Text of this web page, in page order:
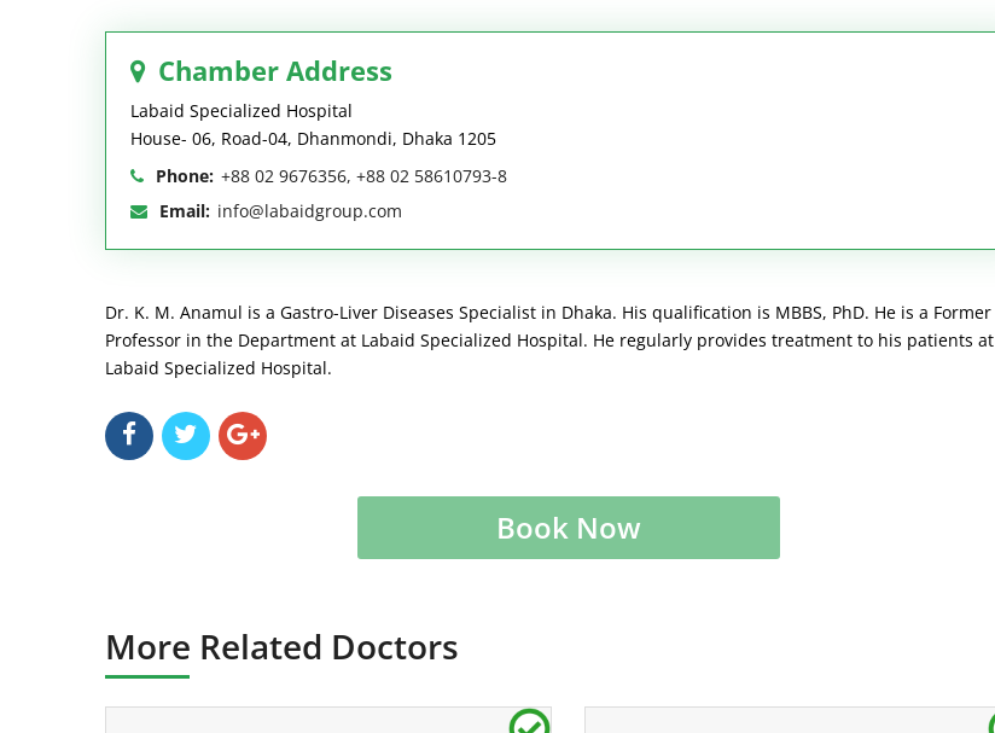
Chamber Address
Labaid Specialized Hospital
House- 06, Road-04, Dhanmondi, Dhaka 1205
Phone: +88 02 9676356, +88 02 58610793-8
Email: info@labaidgroup.com
Dr. K. M. Anamul is a Gastro-Liver Diseases Specialist in Dhaka. His qualification is MBBS, PhD. He is a Former
Professor in the Department at Labaid Specialized Hospital. He regularly provides treatment to his patients at
Labaid Specialized Hospital.
Book Now
More Related Doctors